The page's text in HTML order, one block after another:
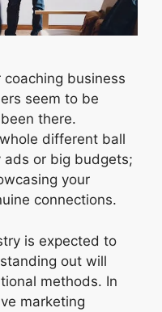
business
seem to be
there.
different ball
ads or big budgets;
your
connections.
is expected to
out will
methods. In
marketing